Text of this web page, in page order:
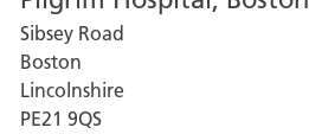
Grantham
and
District
Sibsey Road
Boston
Lincolnshire
PE21 9QS